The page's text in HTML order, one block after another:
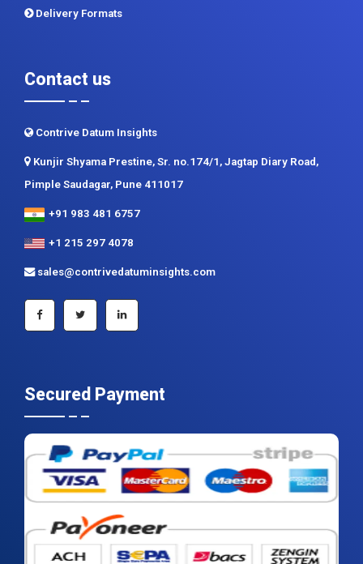
Delivery Formats
Contact us
Contrive Datum Insights
Kunjir Shyama Prestine, Sr. no.174/1, Jagtap Diary Road,
Pimple Saudagar, Pune 411017
+91 983 481 6757
+1 215 297 4078
sales@contrivedatuminsights.com
Secured Payment